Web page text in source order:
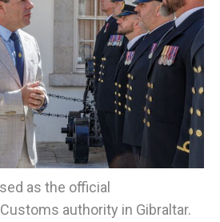
as the official
authority in Gibraltar.